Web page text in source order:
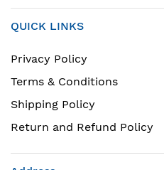
QUICK LINKS
Privacy Policy
Terms & Conditions
Shipping Policy
Return and Refund Policy